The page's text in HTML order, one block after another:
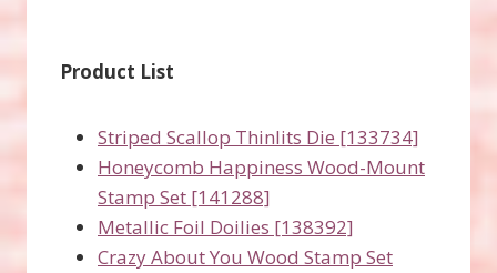
Product List
Striped Scallop Thinlits Die [133734]
Honeycomb Happiness Wood-Mount
Stamp Set [141288]
Metallic Foil Doilies [138392]
Crazy About You Wood Stamp Set